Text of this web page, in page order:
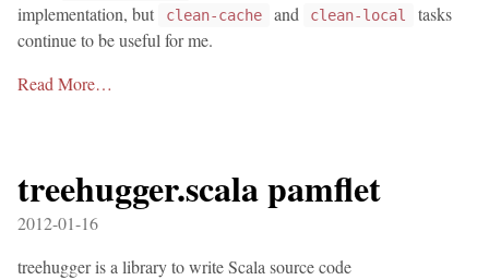
implementation, but
clean-cache and clean-local
tasks
continue to be useful for me.
Read More…
treehugger.scala pamflet
2012-01-16
treehugger is a library to write Scala source code